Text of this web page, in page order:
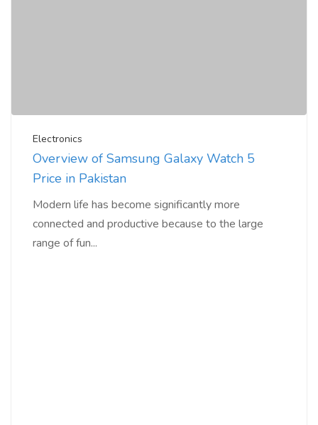
Electronics
Overview of Samsung Galaxy Watch 5
Price in Pakistan
Modern life has become significantly more
connected and productive because to the large
range of fun...